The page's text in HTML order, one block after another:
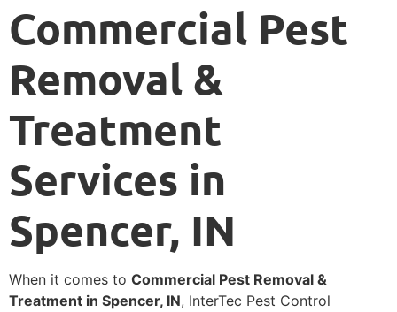
Commercial Pest
Removal &
Treatment
Services in
Spencer, IN
When it comes to Commercial Pest Removal &
Treatment in Spencer, IN, InterTec Pest Control